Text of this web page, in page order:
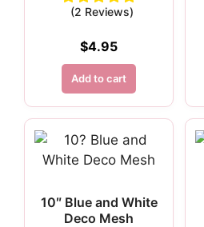
(2 Reviews)
$4.95
Add to cart
10″ Blue and White
Deco Mesh